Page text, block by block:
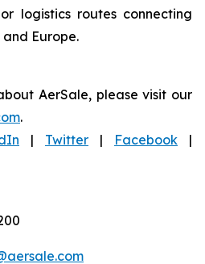
logistics routes connecting
Europe.
AerSale, please visit our
.
| Twitter | Facebook |